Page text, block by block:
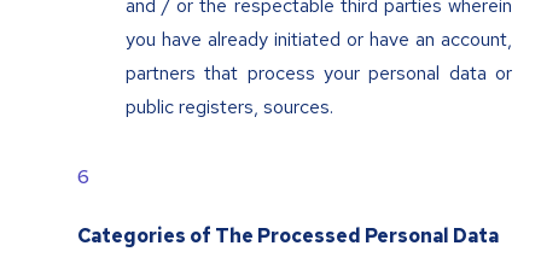
and / or the respectable third parties wherein
you have already initiated or have an account,
partners that process your personal data or
public registers, sources.
Categories of The Processed Personal Data